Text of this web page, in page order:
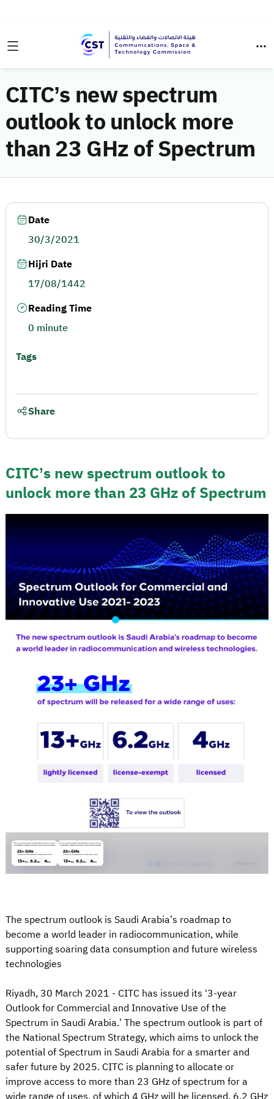
CITC’s new spectrum
outlook to unlock more
than 23 GHz of Spectrum
CITC’s new spectrum outlook to
unlock more than 23 GHz of Spectrum
The spectrum outlook is Saudi Arabia’s roadmap to
become a world leader in radiocommunication, while
supporting soaring data consumption and future wireless
technologies
Riyadh, 30 March 2021 - CITC has issued its ‘3-year
Outlook for Commercial and Innovative Use of the
Spectrum in Saudi Arabia.’ The spectrum outlook is part of
the National Spectrum Strategy, which aims to unlock the
potential of Spectrum in Saudi Arabia for a smarter and
safer future by 2025. CITC is planning to allocate or
improve access to more than 23 GHz of spectrum for a
Date
30/3/2021
Hijri Date
17/08/1442
Reading Time
0 minute
Tags
Share